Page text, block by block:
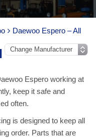
Daewoo Espero – All
Espero working at
keep it safe and
often.
is designed to keep all
order. Parts that are